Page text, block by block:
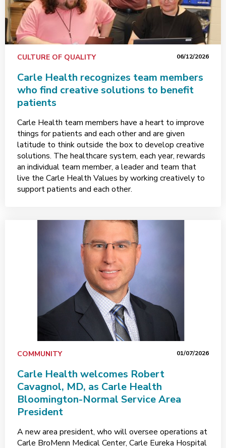
CULTURE OF QUALITY 06/12/2026
Carle Health recognizes team members
who find creative solutions to benefit
patients
Carle Health team members have a heart to improve
things for patients and each other and are given
latitude to think outside the box to develop creative
solutions. The healthcare system, each year, rewards
an individual team member, a leader and team that
live the Carle Health Values by working creatively to
support patients and each other.
COMMUNITY 01/07/2026
Carle Health welcomes Robert
Cavagnol, MD, as Carle Health
Bloomington-Normal Service Area
President
A new area president, who will oversee operations at
Carle BroMenn Medical Center, Carle Eureka Hospital